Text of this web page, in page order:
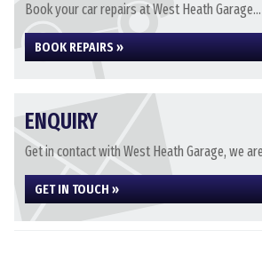
Book your car repairs at West Heath Garage...
BOOK REPAIRS »
ENQUIRY
Get in contact with West Heath Garage, we
GET IN TOUCH »